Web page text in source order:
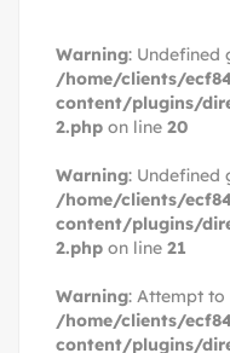
Warning:
/home/clients/
content/plugins/
2.php on line 20
Warning:
/home/clients/
content/plugins/
2.php on line 21
Warning: Attempt
/home/clients/
content/plugins/